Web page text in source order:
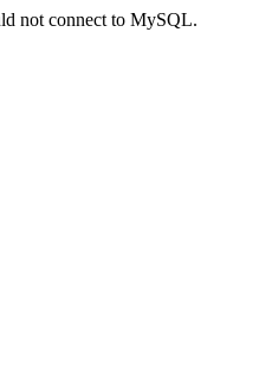
not connect to MySQL.